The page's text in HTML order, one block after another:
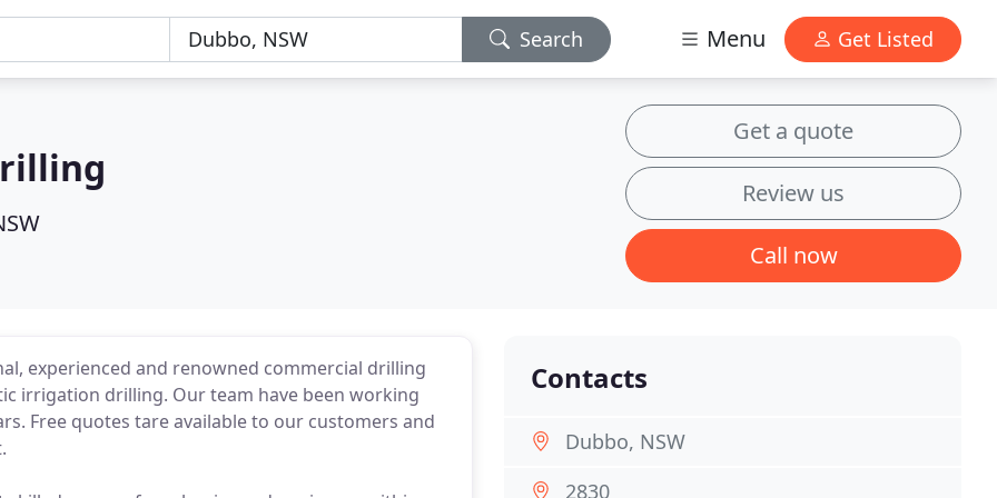
Search Menu Get Listed
Get a quote
Review us
Call now
experienced and renowned commercial drilling
irrigation drilling. Our team have been working
Free quotes tare available to our customers and
Contacts
Dubbo, NSW
2830